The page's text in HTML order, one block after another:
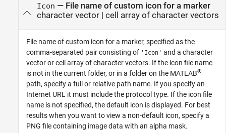
Icon — File name of custom icon for a marker
character vector | cell array of character vectors
File name of custom icon for a marker, specified as the
comma-separated pair consisting of 'Icon' and a character
vector or cell array of character vectors. If the icon file name
is not in the current folder, or in a folder on the MATLAB®
path, specify a full or relative path name. If you specify an
Internet URL it must include the protocol type. If the icon file
name is not specified, the default icon is displayed. For best
results when you want to view a non-default icon, specify a
PNG file containing image data with an alpha mask.